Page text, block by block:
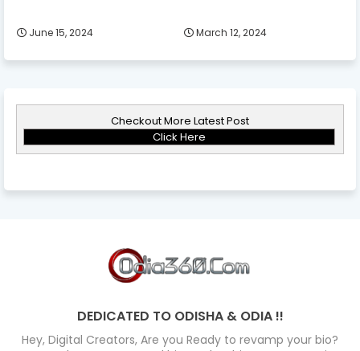
June 15, 2024 March 12, 2024
Checkout More Latest Post
Click Here
DEDICATED TO ODISHA & ODIA !!
Hey, Digital Creators, Are you Ready to revamp your bio?